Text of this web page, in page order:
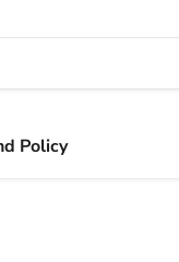
Policy